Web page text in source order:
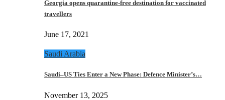
Georgia opens quarantine-free destination for vaccinated
travellers
June 17, 2021
Saudi Arabia
Saudi–US Ties Enter a New Phase: Defence Minister’s…
November 13, 2025